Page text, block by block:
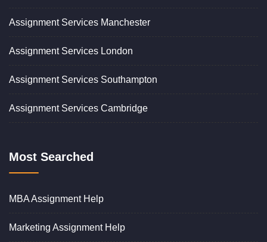
Assignment Services Manchester
Assignment Services London
Assignment Services Southampton
Assignment Services Cambridge
Most Searched
MBA Assignment Help
Marketing Assignment Help